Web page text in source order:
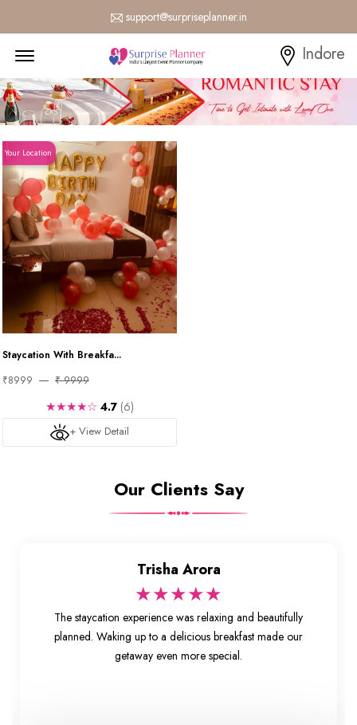
support@surpriseplanner.in
Indore
Your Location
Staycation With Breakfa...
₹8999
₹ 9999
+ View Detail
★★★★☆ 4.7 (6)
Our Clients Say
Trisha Arora
★★★★★
The staycation experience was relaxing and beautifully
planned. Waking up to a delicious breakfast made our
getaway even more special.